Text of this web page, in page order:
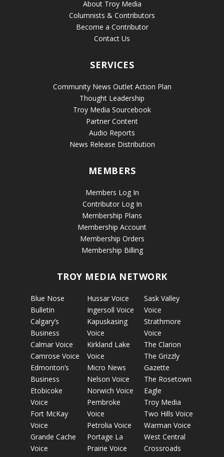
About Troy Media
Columnists & Contributors
Become a Contributor
Contact Us
SERVICES
Community News Outlet Action Plan
Thought Leadership
Troy Media Sourcebook
Partner Content
Audio Reports
News Release Distribution
MEMBERS
Members Log In
Contributor Log In
Membership Plans
Membership Account
Membership Orders
Membership Billing
TROY MEDIA NETWORK
Blue Nose
Bulletin
Calgary’s
Business
Calmar Voice
Camrose Voice
Edmonton’s
Business
Etobicoke
Voice
Fort McKay
Voice
Grande Cache
Voice
Hussar Voice
Ingersoll Voice
Kapuskasing
Voice
Kirkland Lake
Voice
Micro News
Nelson Voice
Norwich Voice
Pembroke
Voice
Petrolia Voice
Portage La
Prairie Voice
Sask Valley
Voice
Strathmore
Voice
The Clarion
The Grizzly
Gazette
The Rosetown
Eagle
Troy Media
Two Hills Voice
Warman Voice
West Central
Crossroads